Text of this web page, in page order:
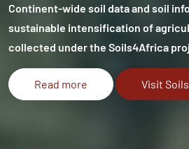
Continent-wide soil data and soil
sustainable intensification of
collected under the Soils4Africa
Read more Visit